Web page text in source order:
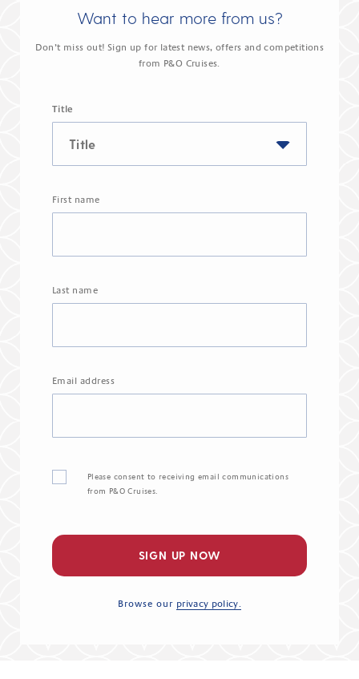
Want to hear more from us?
Don’t miss out! Sign up for latest news, offers and competitions
from P&O Cruises.
Title
First name
Last name
Email address
Please consent to receiving email communications
from P&O Cruises.
SIGN UP NOW
Browse our privacy policy.